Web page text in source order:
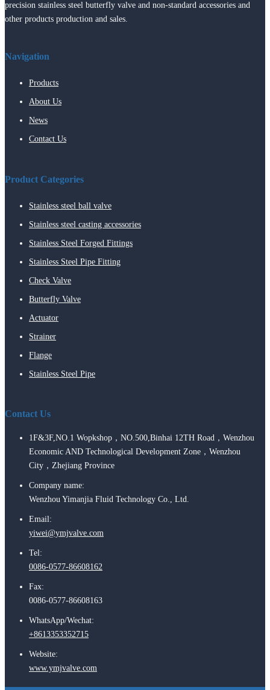
precision stainless steel butterfly valve and non-standard accessories and
other products production and sales.
Navigation
Products
About Us
News
Contact Us
Product Categories
Stainless steel ball valve
Stainless steel casting accessories
Stainless Steel Forged Fittings
Stainless Steel Pipe Fitting
Check Valve
Butterfly Valve
Actuator
Strainer
Flange
Stainless Steel Pipe
Contact Us
1F&3F,NO.1 Wopkshop，NO.500,Binhai 12TH Road，Wenzhou
Economic AND Technological Development Zone，Wenzhou
City，Zhejiang Province
Company name:
Wenzhou Yimanjia Fluid Technology Co., Ltd.
Email:
yiwei@ymjvalve.com
Tel:
0086-0577-86608162
Fax:
0086-0577-86608163
WhatsApp/Wechat:
+8613353352715
Website:
www.ymjvalve.com